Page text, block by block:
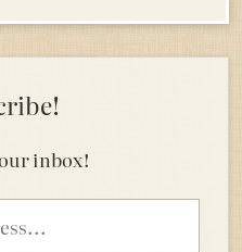
inbox!